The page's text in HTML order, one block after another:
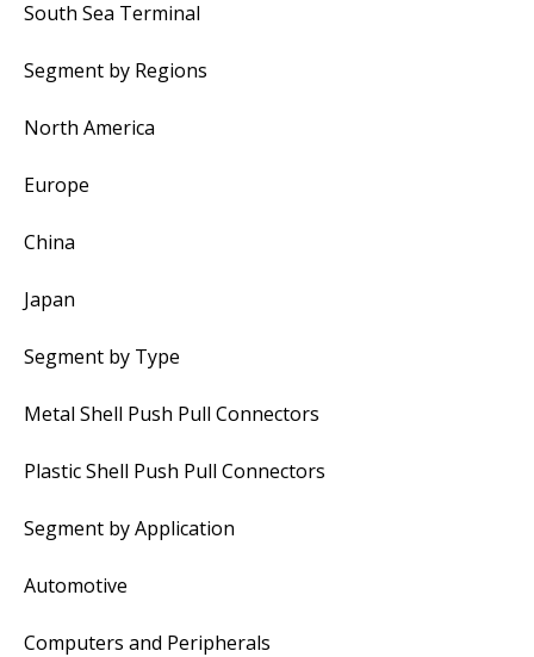
South Sea Terminal
Segment by Regions
North America
Europe
China
Japan
Segment by Type
Metal Shell Push Pull Connectors
Plastic Shell Push Pull Connectors
Segment by Application
Automotive
Computers and Peripherals